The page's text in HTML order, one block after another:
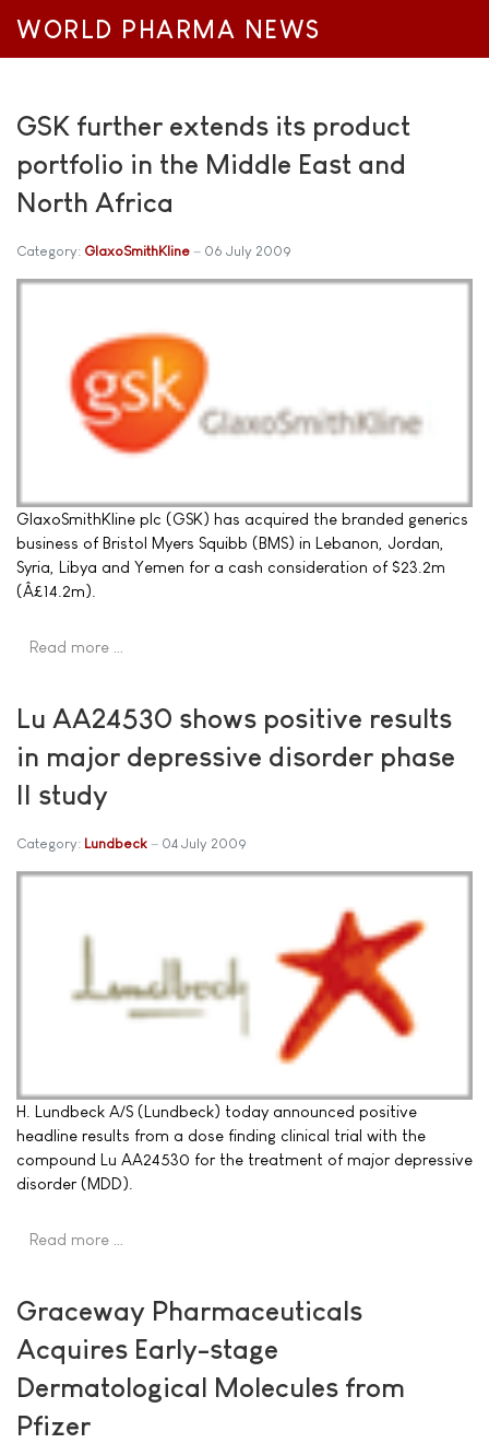
WORLD PHARMA NEWS
GSK further extends its product
portfolio in the Middle East and
North Africa
Category: GlaxoSmithKline 06 July 2009
GlaxoSmithKline plc (GSK) has acquired the branded generics
business of Bristol Myers Squibb (BMS) in Lebanon, Jordan,
Syria, Libya and Yemen for a cash consideration of $23.2m
(Â£14.2m).
Read more …
Lu AA24530 shows positive results
in major depressive disorder phase
II study
Category: Lundbeck 04 July 2009
H. Lundbeck A/S (Lundbeck) today announced positive
headline results from a dose finding clinical trial with the
compound Lu AA24530 for the treatment of major depressive
disorder (MDD).
Read more …
Graceway Pharmaceuticals
Acquires Early-stage
Dermatological Molecules from
Pfizer